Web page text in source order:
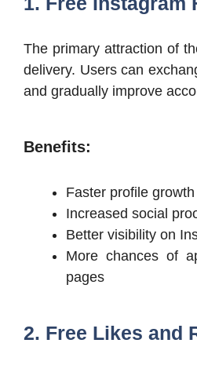
The primary attraction of
delivery. Users can
and gradually improve
Benefits:
Faster profile growth
Increased social
Better visibility on
More chances of
pages
2. Free Likes and